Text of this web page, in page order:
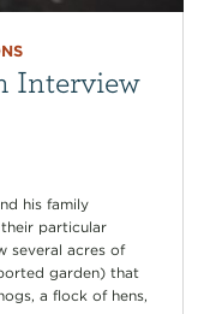
Interview
his family
particular
several acres of
garden) that
a flock of hens,